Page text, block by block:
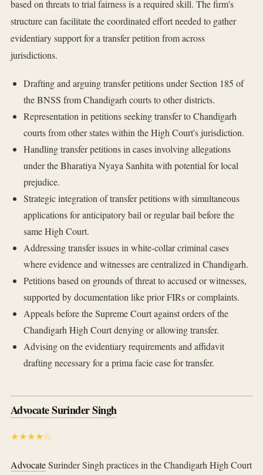
based on threats to trial fairness is a required skill. The firm's
structure can facilitate the coordinated effort needed to gather
evidentiary support for a transfer petition from across
jurisdictions.
Drafting and arguing transfer petitions under Section 185 of
the BNSS from Chandigarh courts to other districts.
Representation in petitions seeking transfer to Chandigarh
courts from other states within the High Court's jurisdiction.
Handling transfer petitions in cases involving allegations
under the Bharatiya Nyaya Sanhita with potential for local
prejudice.
Strategic integration of transfer petitions with simultaneous
applications for anticipatory bail or regular bail before the
same High Court.
Addressing transfer issues in white-collar criminal cases
where evidence and witnesses are centralized in Chandigarh.
Petitions based on grounds of threat to accused or witnesses,
supported by documentation like prior FIRs or complaints.
Appeals before the Supreme Court against orders of the
Chandigarh High Court denying or allowing transfer.
Advising on the evidentiary requirements and affidavit
drafting necessary for a prima facie case for transfer.
Advocate Surinder Singh
★★★★☆
AdvocateSurinder Singh practices in the Chandigarh High Court